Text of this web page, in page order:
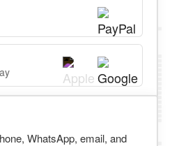
WhatsApp, email, and